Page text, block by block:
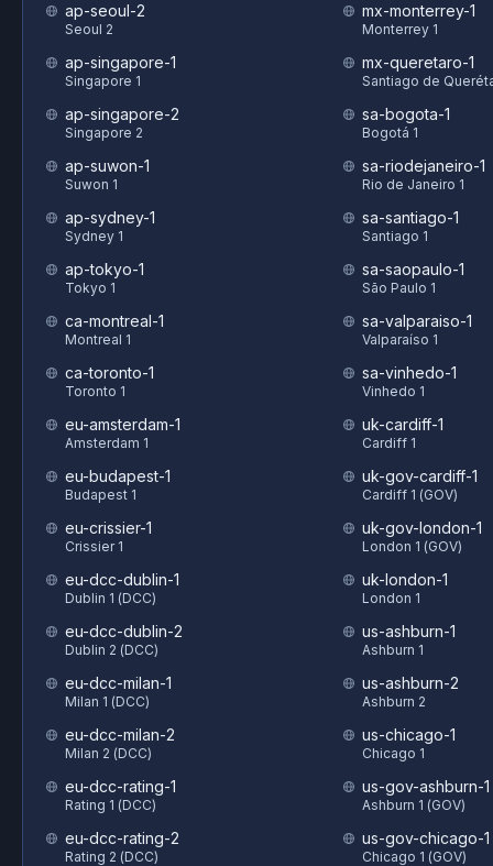
ap-seoul-2
Seoul 2
ap-singapore-1
Singapore 1
ap-singapore-2
Singapore 2
ap-suwon-1
Suwon 1
ap-sydney-1
Sydney 1
ap-tokyo-1
Tokyo 1
ca-montreal-1
Montreal 1
ca-toronto-1
Toronto 1
eu-amsterdam-1
Amsterdam 1
eu-budapest-1
Budapest 1
eu-crissier-1
Crissier 1
eu-dcc-dublin-1
Dublin 1 (DCC)
eu-dcc-dublin-2
Dublin 2 (DCC)
eu-dcc-milan-1
Milan 1 (DCC)
eu-dcc-milan-2
Milan 2 (DCC)
eu-dcc-rating-1
Rating 1 (DCC)
eu-dcc-rating-2
Rating 2 (DCC)
mx-monterrey-1
Monterrey 1
mx-queretaro-1
Santiago de
sa-bogota-1
Bogotá 1
sa-riodejaneiro-1
Rio de Janeiro 1
sa-santiago-1
Santiago 1
sa-saopaulo-1
São Paulo 1
sa-valparaiso-1
Valparaíso 1
sa-vinhedo-1
Vinhedo 1
uk-cardiff-1
Cardiff 1
uk-gov-cardiff-1
Cardiff 1 (GOV)
uk-gov-london-1
London 1 (GOV)
uk-london-1
London 1
us-ashburn-1
Ashburn 1
us-ashburn-2
Ashburn 2
us-chicago-1
Chicago 1
us-gov-ashburn-1
Ashburn 1 (GOV)
us-gov-chicago-1
Chicago 1 (GOV)